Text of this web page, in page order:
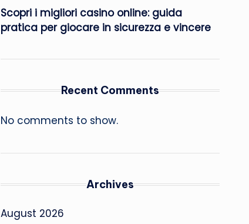
Scopri i migliori casino online: guida
pratica per giocare in sicurezza e vincere
Recent Comments
No comments to show.
Archives
August 2026